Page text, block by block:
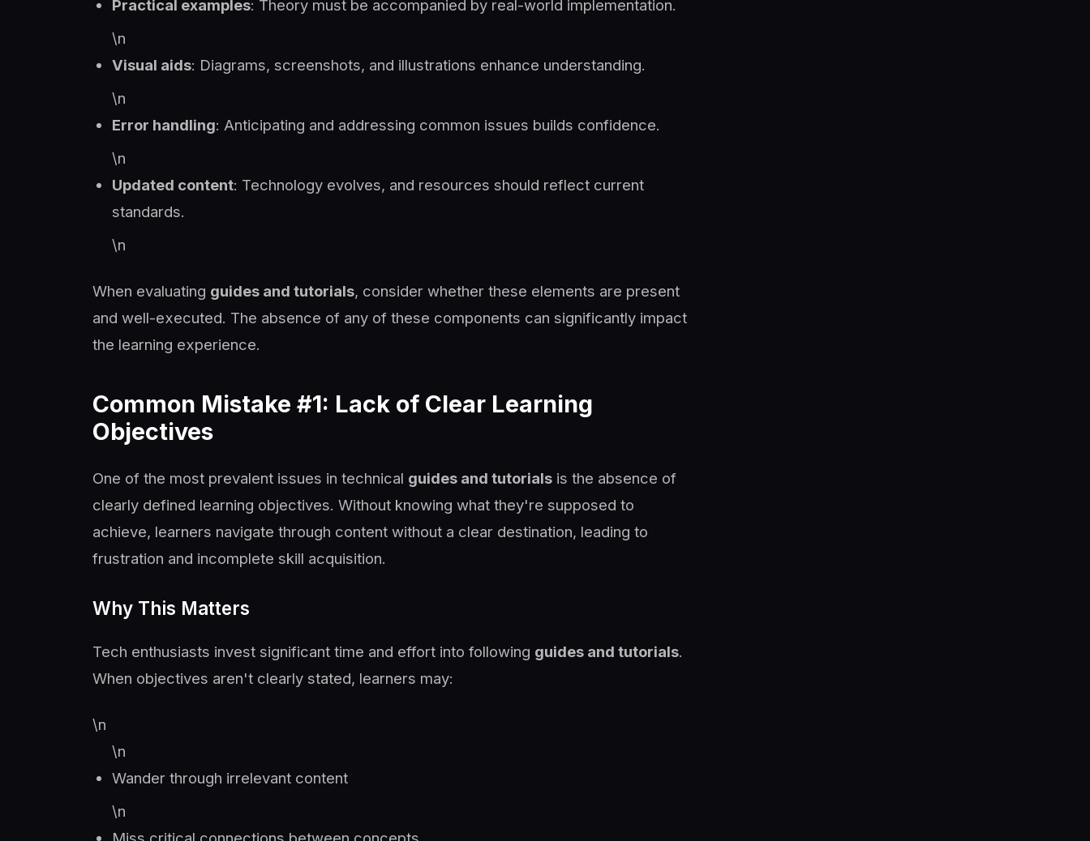
Practical examples: Theory must be accompanied by real-world implementation.
\n
Visual aids: Diagrams, screenshots, and illustrations enhance understanding.
\n
Error handling: Anticipating and addressing common issues builds confidence.
\n
Updated content: Technology evolves, and resources should reflect current
standards.
\n
When evaluating guides and tutorials, consider whether these elements are present
and well-executed. The absence of any of these components can significantly impact
the learning experience.
Common Mistake #1: Lack of Clear Learning
Objectives
One of the most prevalent issues in technical guides and tutorials is the absence of
clearly defined learning objectives. Without knowing what they're supposed to
achieve, learners navigate through content without a clear destination, leading to
frustration and incomplete skill acquisition.
Why This Matters
Tech enthusiasts invest significant time and effort into following guides and tutorials.
When objectives aren't clearly stated, learners may:
\n
\n
Wander through irrelevant content
\n